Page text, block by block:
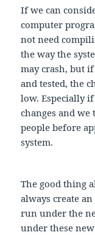
If we can
computer
not need
the way the
may crash, but
and tested, the
low. Especially
changes and
people before
system.
The good thing
always create
run under the
under these